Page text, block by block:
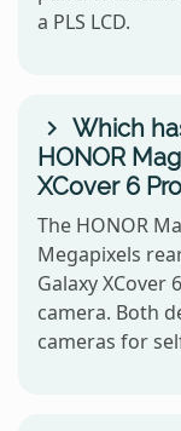
a PLS LCD.
Which
HONOR
XCover 6
The HONOR
Megapixels
Galaxy XCover
camera. Both
cameras for